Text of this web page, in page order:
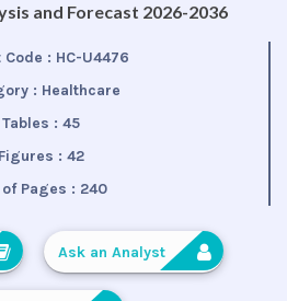
and Forecast 2026-2036
Code : HC-U4476
: Healthcare
Tables : 45
Figures : 42
of Pages : 240
Ask an Analyst